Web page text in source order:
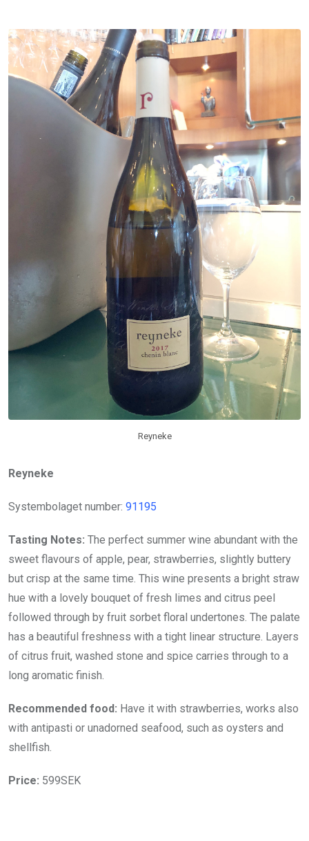
Reyneke
Reyneke
Systembolaget number: 91195
Tasting Notes: The perfect summer wine abundant with the
sweet flavours of apple, pear, strawberries, slightly buttery
but crisp at the same time. This wine presents a bright straw
hue with a lovely bouquet of fresh limes and citrus peel
followed through by fruit sorbet floral undertones. The palate
has a beautiful freshness with a tight linear structure. Layers
of citrus fruit, washed stone and spice carries through to a
long aromatic finish.
Recommended food: Have it with strawberries, works also
with antipasti or unadorned seafood, such as oysters and
shellfish.
Price: 599SEK